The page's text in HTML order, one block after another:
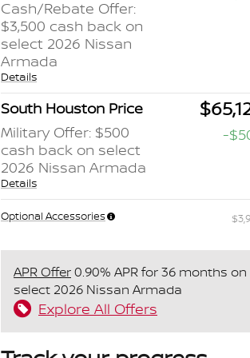
Cash/Rebate Offer:
$3,500 cash back on
select 2026 Nissan
Armada
Details
South Houston Price
Military Offer: $500
cash back on select
2026 Nissan Armada
Details
-
Optional Accessories
APR Offer0.90% APR for 36 months on
select 2026 Nissan Armada
Explore All Offers